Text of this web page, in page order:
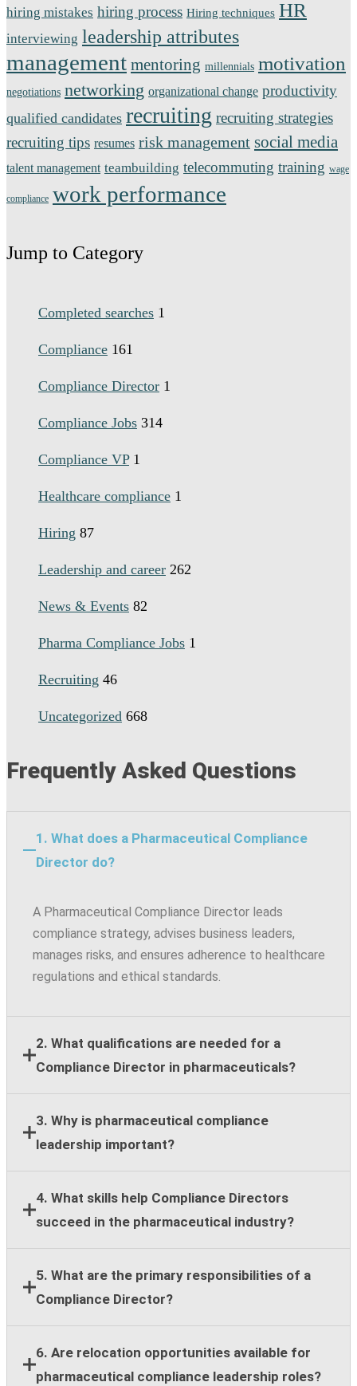
hiring mistakes hiring process Hiring techniques HR
interviewing leadership attributes
management mentoring millennials motivation
negotiations networking organizational change productivity
qualified candidates recruiting recruiting strategies
recruiting tips resumes risk management social media
talent management teambuilding telecommuting training wage
compliance work performance
Jump to Category
Completed searches 1
Compliance 161
Compliance Director 1
Compliance Jobs 314
Compliance VP 1
Healthcare compliance 1
Hiring 87
Leadership and career 262
News & Events 82
Pharma Compliance Jobs 1
Recruiting 46
Uncategorized 668
Frequently Asked Questions
1. What does a Pharmaceutical Compliance
Director do?
A Pharmaceutical Compliance Director leads
compliance strategy, advises business leaders,
manages risks, and ensures adherence to healthcare
regulations and ethical standards.
2. What qualifications are needed for a
Compliance Director in pharmaceuticals?
Most employers require a bachelor's degree,
leadership experience, and at least eight years of
3. Why is pharmaceutical compliance
leadership important?
Strong compliance leadership helps organizations
reduce regulatory risk, support ethical business
4. What skills help Compliance Directors
succeed in the pharmaceutical industry?
Key skills include regulatory knowledge, risk
assessment, team leadership, stakeholder
5. What are the primary responsibilities of a
Compliance Director?
Responsibilities include compliance guidance,
program oversight, policy implementation, training
6. Are relocation opportunities available for
pharmaceutical compliance leadership roles?